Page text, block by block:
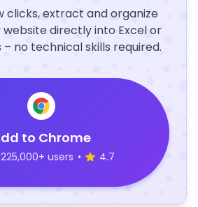
clicks, extract and organize
directly into Excel or
– no technical skills required.
to Chrome
225,000+ users • 4.7